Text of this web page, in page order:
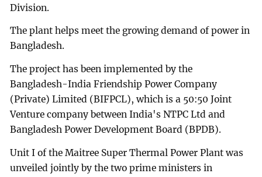
Division.
The plant helps meet the growing demand of power in
Bangladesh.
The project has been implemented by the
Bangladesh-India Friendship Power Company
(Private) Limited (BIFPCL), which is a 50:50 Joint
Venture company between India's NTPC Ltd and
Bangladesh Power Development Board (BPDB).
Unit I of the Maitree Super Thermal Power Plant was
unveiled jointly by the two prime ministers in